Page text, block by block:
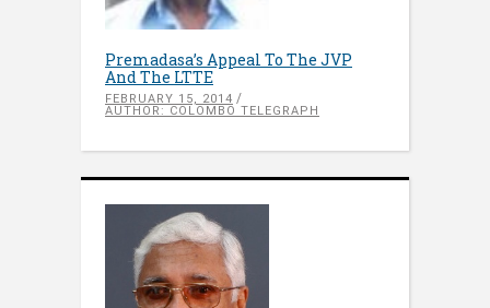
Premadasa’s Appeal To The JVP
And The LTTE
FEBRUARY 15, 2014
AUTHOR: COLOMBO TELEGRAPH